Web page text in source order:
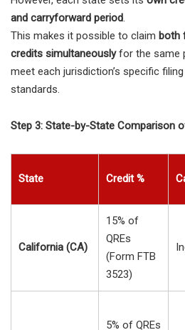
and carryforward period.
This makes it possible to claim both
credits simultaneouslyfor the same
meet each jurisdiction’s specific
standards.
Step 3: State-by-State Comparison
State Credit %
California (CA)
15% of
QREs
(Form FTB
3523)
5% of QREs